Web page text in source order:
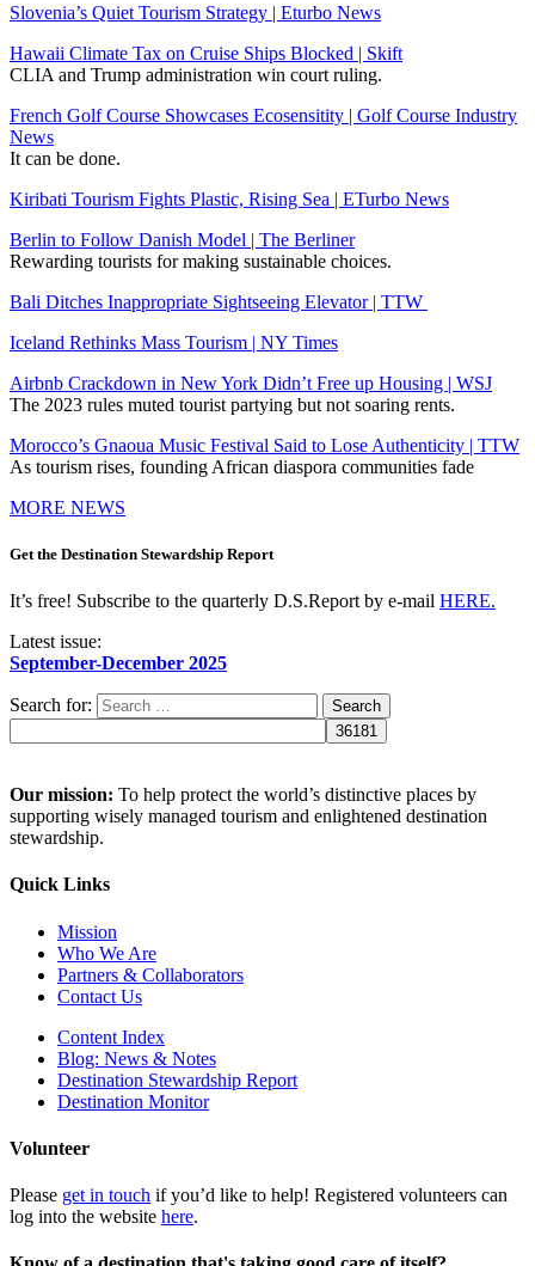
Slovenia’s Quiet Tourism Strategy | Eturbo News
Hawaii Climate Tax on Cruise Ships Blocked | Skift
CLIA and Trump administration win court ruling.
French Golf Course Showcases Ecosensitity | Golf Course Industry
News
It can be done.
Kiribati Tourism Fights Plastic, Rising Sea | ETurbo News
Berlin to Follow Danish Model | The Berliner
Rewarding tourists for making sustainable choices.
Bali Ditches Inappropriate Sightseeing Elevator | TTW
Iceland Rethinks Mass Tourism | NY Times
Airbnb Crackdown in New York Didn’t Free up Housing | WSJ
The 2023 rules muted tourist partying but not soaring rents.
Morocco’s Gnaoua Music Festival Said to Lose Authenticity | TTW
As tourism rises, founding African diaspora communities fade
MORE NEWS
Get the Destination Stewardship Report
It’s free! Subscribe to the quarterly D.S.Report by e-mail HERE.
Latest issue:
September-December 2025
Search for:
Our mission: To help protect the world’s distinctive places by
supporting wisely managed tourism and enlightened destination
stewardship.
Quick Links
Mission
Who We Are
Partners & Collaborators
Contact Us
Content Index
Blog: News & Notes
Destination Stewardship Report
Destination Monitor
Volunteer
Please get in touch if you’d like to help! Registered volunteers can
log into the website here.